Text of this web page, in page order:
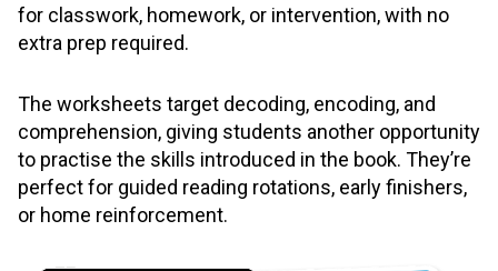
for classwork, homework, or intervention, with no
extra prep required.
The worksheets target decoding, encoding, and
comprehension, giving students another opportunity
to practise the skills introduced in the book. They’re
perfect for guided reading rotations, early finishers,
or home reinforcement.